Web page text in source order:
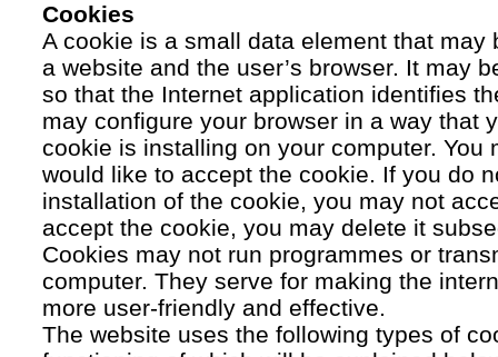
Cookies
A cookie is a small data element that may
a website and the user’s browser. It may
so that the Internet application identifies
may configure your browser in a way that
cookie is installing on your computer. You
would like to accept the cookie. If you do
installation of the cookie, you may not
accept the cookie, you may delete it
Cookies may not run programmes or
computer. They serve for making the
more user-friendly and effective.
The website uses the following types of